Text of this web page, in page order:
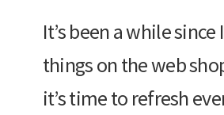
It’s been a while
things on the web
it’s time to refresh